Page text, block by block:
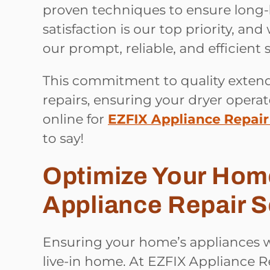
proven techniques to ensure
satisfaction is our top priority,
our prompt, reliable, and efficient
This commitment to quality
repairs, ensuring your dryer
online for EZFIX Appliance
to say!
Optimize Your
Appliance Repair
Ensuring your home’s
live-in home. At EZFIX Appliance